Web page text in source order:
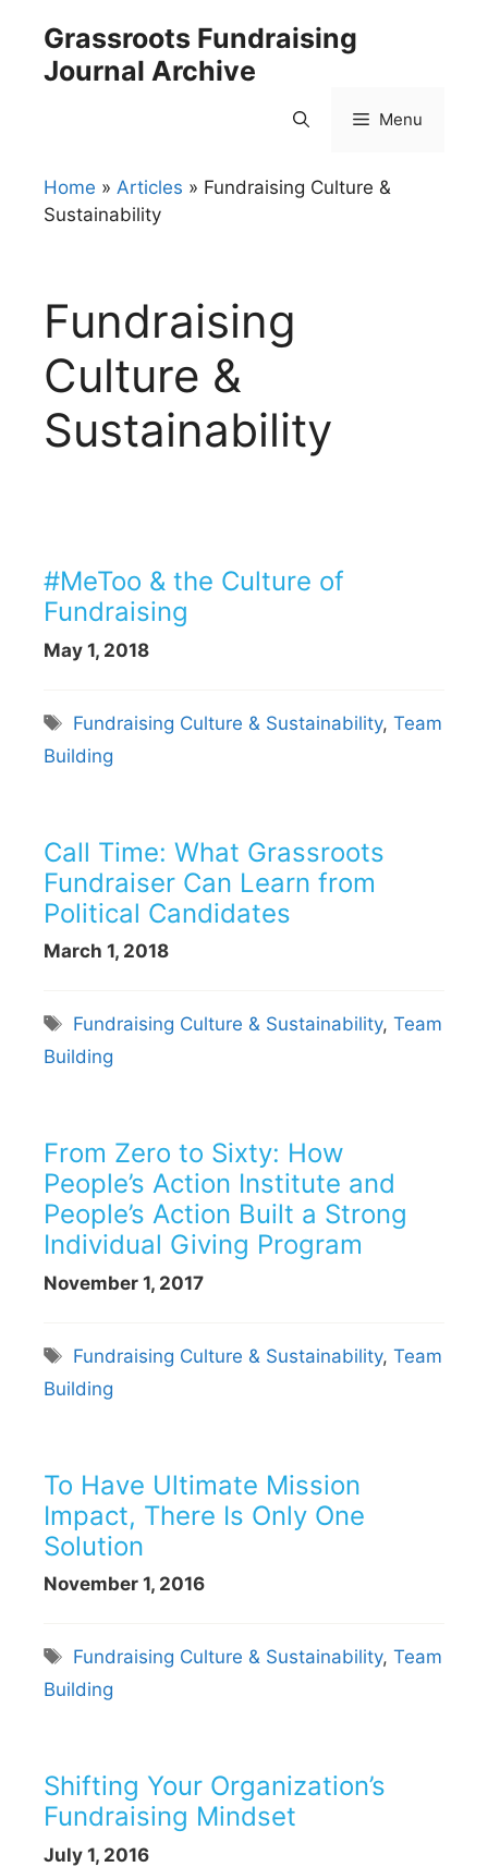
content
Grassroots Fundraising
Journal Archive
Menu
Home » Articles » Fundraising Culture &
Sustainability
Fundraising
Culture &
Sustainability
#MeToo & the Culture of
Fundraising
May 1, 2018
Tags
Fundraising Culture & Sustainability,Team
Building
Call Time: What Grassroots
Fundraiser Can Learn from
Political Candidates
March 1, 2018
Tags
Fundraising Culture & Sustainability,Team
Building
From Zero to Sixty: How
People’s Action Institute and
People’s Action Built a Strong
Individual Giving Program
November 1, 2017
Tags
Fundraising Culture & Sustainability,Team
Building
To Have Ultimate Mission
Impact, There Is Only One
Solution
November 1, 2016
Tags
Fundraising Culture & Sustainability,Team
Building
Shifting Your Organization’s
Fundraising Mindset
July 1, 2016